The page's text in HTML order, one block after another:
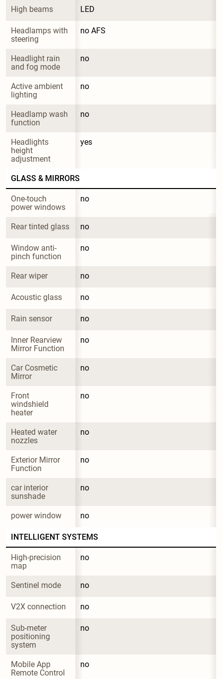
High beams LED
Headlamps with
steering
no AFS
Headlight rain
and fog mode
no
Active ambient
lighting
no
Headlamp wash
function
no
Headlights
height
adjustment
yes
GLASS & MIRRORS
One-touch
power windows
no
Rear tinted glass no
Window anti-
pinch function
no
Rear wiper no
Acoustic glass no
Rain sensor no
Inner Rearview
Mirror Function
no
Car Cosmetic
Mirror
no
Front
windshield
heater
no
Heated water
nozzles
no
Exterior Mirror
Function
no
car interior
sunshade
no
power window no
INTELLIGENT SYSTEMS
High-precision
map
no
Sentinel mode no
V2X connection no
Sub-meter
positioning
system
no
Mobile App
Remote Control
no